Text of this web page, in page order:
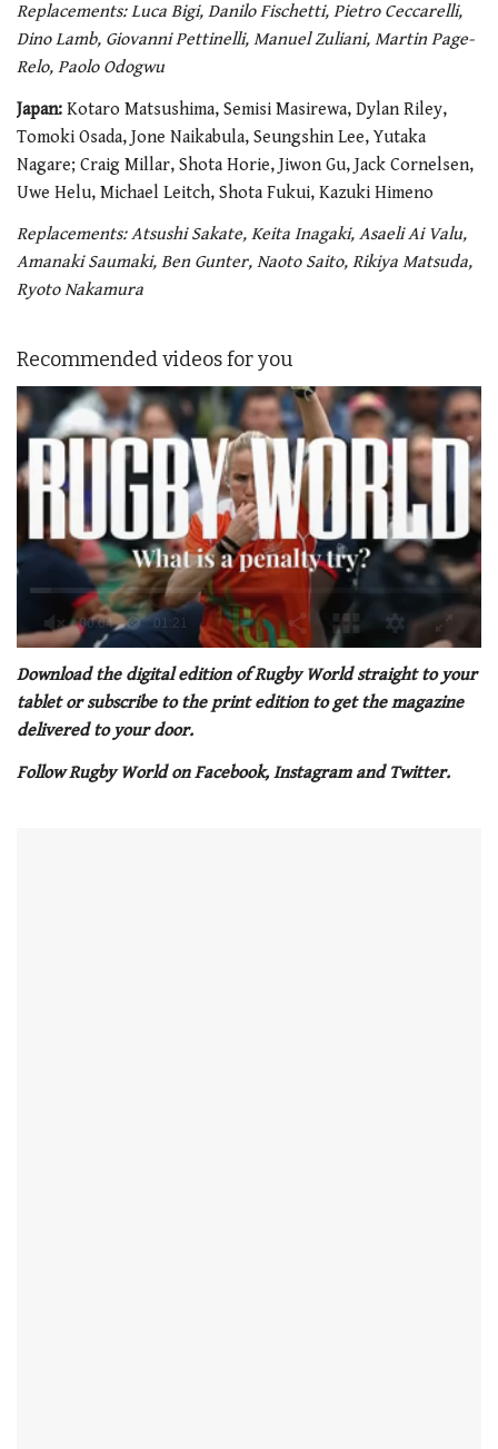
Replacements: Luca Bigi, Danilo Fischetti, Pietro Ceccarelli,
Dino Lamb, Giovanni Pettinelli, Manuel Zuliani, Martin Page-
Relo, Paolo Odogwu
Japan: Kotaro Matsushima, Semisi Masirewa, Dylan Riley,
Tomoki Osada, Jone Naikabula, Seungshin Lee, Yutaka
Nagare; Craig Millar, Shota Horie, Jiwon Gu, Jack Cornelsen,
Uwe Helu, Michael Leitch, Shota Fukui, Kazuki Himeno
Replacements: Atsushi Sakate, Keita Inagaki, Asaeli Ai Valu,
Amanaki Saumaki, Ben Gunter, Naoto Saito, Rikiya Matsuda,
Ryoto Nakamura
Recommended videos for you
of
1
minute,
21
Download the digital edition of Rugby World straight to your
tablet or subscribe to the print edition to get the magazine
delivered to your door.
Follow Rugby World on Facebook, Instagram and Twitter.